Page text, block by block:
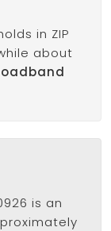
in ZIP
about
is an